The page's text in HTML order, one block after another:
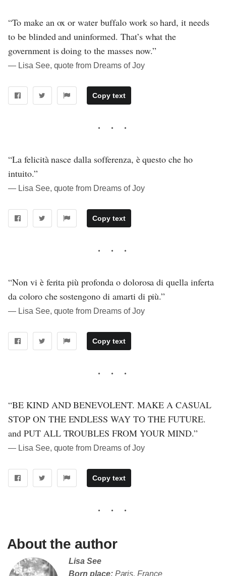
“To make an ox or water buffalo work so hard, it needs
to be blinded and uninformed. That’s what the
government is doing to the masses now.”
― Lisa See, quote from Dreams of Joy
Copy text
“La felicità nasce dalla sofferenza, è questo che ho
intuito.”
― Lisa See, quote from Dreams of Joy
Copy text
“Non vi è ferita più profonda o dolorosa di quella inferta
da coloro che sostengono di amarti di più.”
― Lisa See, quote from Dreams of Joy
Copy text
“BE KIND AND BENEVOLENT. MAKE A CASUAL
STOP ON THE ENDLESS WAY TO THE FUTURE.
and PUT ALL TROUBLES FROM YOUR MIND.”
― Lisa See, quote from Dreams of Joy
Copy text
About the author
Lisa See
Born place:Paris, France